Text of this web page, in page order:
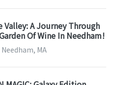
Valley: A Journey Through
Of Wine In Needham!
MA